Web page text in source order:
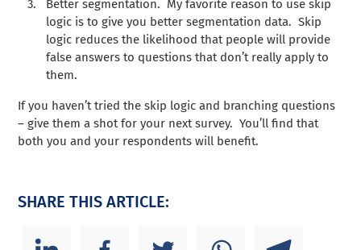
Better segmentation. My favorite reason to use skip
logic is to give you better segmentation data. Skip
logic reduces the likelihood that people will provide
false answers to questions that don’t really apply to
them.
If you haven’t tried the skip logic and branching questions
– give them a shot for your next survey. You’ll find that
both you and your respondents will benefit.
SHARE THIS ARTICLE: